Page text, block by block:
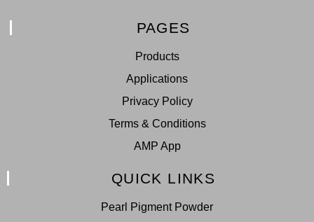
PAGES
Products
Applications
Privacy Policy
Terms & Conditions
AMP App
QUICK LINKS
Pearl Pigment Powder